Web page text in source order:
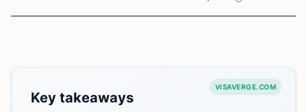
VISAVERGE.COM
Key takeaways